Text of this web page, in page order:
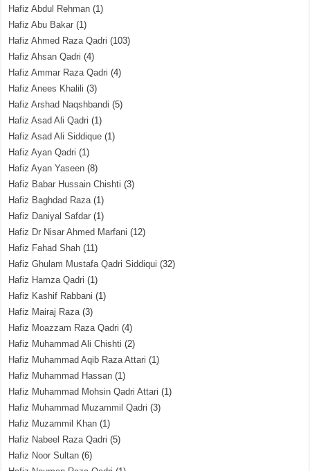
Hafiz Abdul Rehman (1)
Hafiz Abu Bakar (1)
Hafiz Ahmed Raza Qadri (103)
Hafiz Ahsan Qadri (4)
Hafiz Ammar Raza Qadri (4)
Hafiz Anees Khalili (3)
Hafiz Arshad Naqshbandi (5)
Hafiz Asad Ali Qadri (1)
Hafiz Asad Ali Siddique (1)
Hafiz Ayan Qadri (1)
Hafiz Ayan Yaseen (8)
Hafiz Babar Hussain Chishti (3)
Hafiz Baghdad Raza(1)
Hafiz Daniyal Safdar (1)
Hafiz Dr Nisar Ahmed Marfani (12)
Hafiz Fahad Shah (11)
Hafiz Ghulam Mustafa Qadri Siddiqui (32)
Hafiz Hamza Qadri (1)
Hafiz Kashif Rabbani (1)
Hafiz Mairaj Raza(3)
Hafiz Moazzam Raza Qadri (4)
Hafiz Muhammad Ali Chishti (2)
Hafiz Muhammad Aqib Raza Attari (1)
Hafiz Muhammad Hassan (1)
Hafiz Muhammad Mohsin Qadri Attari (1)
Hafiz Muhammad Muzammil Qadri (3)
Hafiz Muzammil Khan (1)
Hafiz Nabeel Raza Qadri (5)
Hafiz Noor Sultan (6)